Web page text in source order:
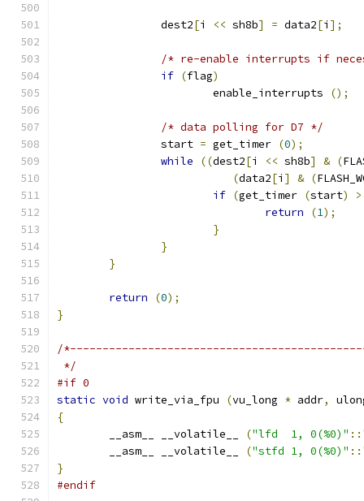
		dest2
[i << sh8b] = data2[i ];
/* re-enable interrupts if
if (flag)
			enable_interrupts
();
/* data polling for D7 */
		start
= get_timer (0);
while
((dest2[i << sh8b] & (
(data2[i ] & (
if (get_timer (start) >
return
(1);
}
}
}
return (0);
}
/
*/
#if 0
static void write_via_fpu (vu_long * addr,
{
	__asm__ __volatile__
("lfd  1, 0(%0)" ::
	__asm__ __volatile__
("stfd 1, 0(%0)" ::
}
#endif